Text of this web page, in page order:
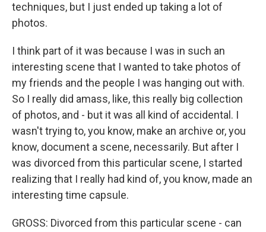
techniques, but I just ended up taking a lot of
photos.
I think part of it was because I was in such an
interesting scene that I wanted to take photos of
my friends and the people I was hanging out with.
So I really did amass, like, this really big collection
of photos, and - but it was all kind of accidental. I
wasn't trying to, you know, make an archive or, you
know, document a scene, necessarily. But after I
was divorced from this particular scene, I started
realizing that I really had kind of, you know, made an
interesting time capsule.
GROSS: Divorced from this particular scene - can